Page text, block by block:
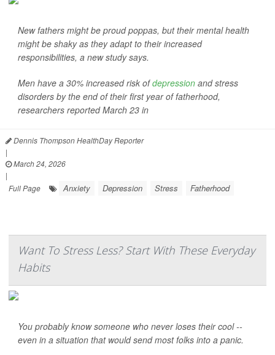
New fathers might be proud poppas, but their mental health
might be shaky as they adapt to their increased
responsibilities, a new study says.
Men have a 30% increased risk ofdepression and stress
disorders by the end of their first year of fatherhood,
researchers reported March 23 in
Dennis Thompson HealthDay Reporter
|
March 24, 2026
|
Full Page
Anxiety Depression Stress Fatherhood
Want To Stress Less? Start With These Everyday
Habits
You probably know someone who never loses their cool --
even in a situation that would send most folks into a panic.